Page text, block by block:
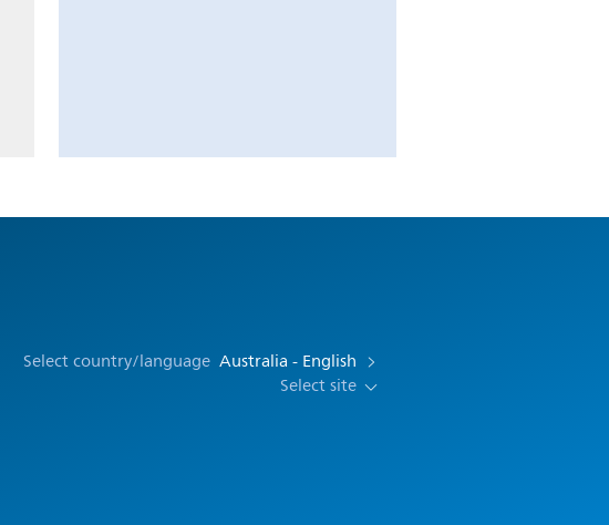
Select country/language Australia - English
Select site